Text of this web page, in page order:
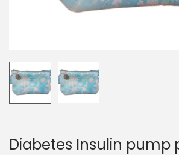
i
Diabetes Insulin pump